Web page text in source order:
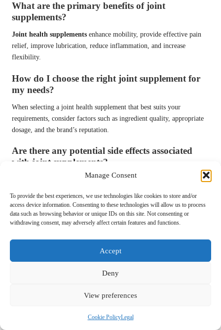
Manage Consent
To provide the best experiences, we use technologies like cookies to store and/or
access device information. Consenting to these technologies will allow us to process
data such as browsing behavior or unique IDs on this site. Not consenting or
withdrawing consent, may adversely affect certain features and functions.
Accept
Deny
View preferences
Cookie PolicyLegal
What are the primary benefits of joint
supplements?
Joint health supplements enhance mobility, provide effective pain
relief, improve lubrication, reduce inflammation, and increase
flexibility.
How do I choose the right joint supplement for
my needs?
When selecting a joint health supplement that best suits your
requirements, consider factors such as ingredient quality, appropriate
dosage, and the brand’s reputation.
Are there any potential side effects associated
with joint supplements?
Some users may experience mild gastrointestinal issues, allergic
supplements.
What ingredients should I prioritise in joint
Common ingredients include glucosamine, chondroitin, omega-3 fatty
acids, and turmeric, all recognised for their benefits to joint health.
arthritis symptoms?